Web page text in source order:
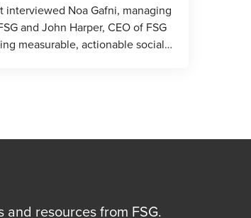
interviewed Noa Gafni, managing
and John Harper, CEO of FSG
measurable, actionable social…
resources from FSG.